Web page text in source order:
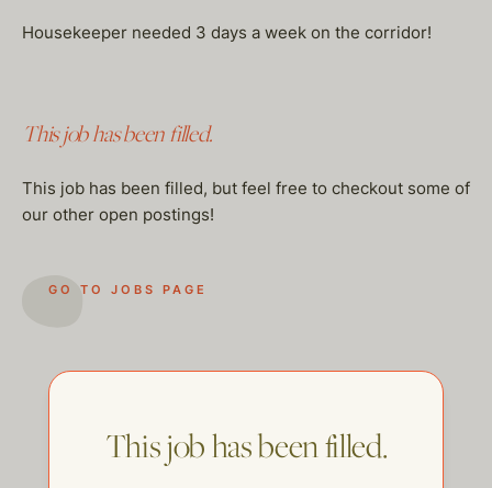
Housekeeper needed 3 days a week on the corridor!
This job has been filled.
This job has been filled, but feel free to checkout some of
our other open postings!
GO TO JOBS PAGE
This job has been filled.